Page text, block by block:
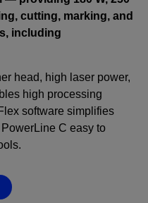
cutting, marking, and
including
head, high laser power,
high processing
software simplifies
C easy to